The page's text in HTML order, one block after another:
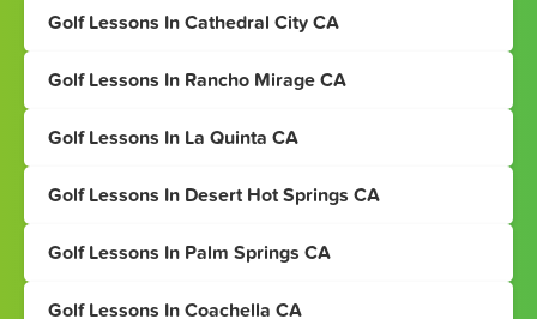
Golf Lessons In Cathedral City CA
Golf Lessons In Rancho Mirage CA
Golf Lessons In La Quinta CA
Golf Lessons In Desert Hot Springs CA
Golf Lessons In Palm Springs CA
Golf Lessons In Coachella CA